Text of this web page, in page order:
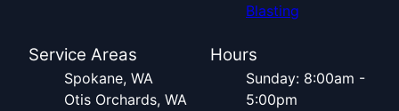
Blasting
Service Areas
Spokane, WA
Otis Orchards, WA
Hours
Sunday: 8:00am -
5:00pm